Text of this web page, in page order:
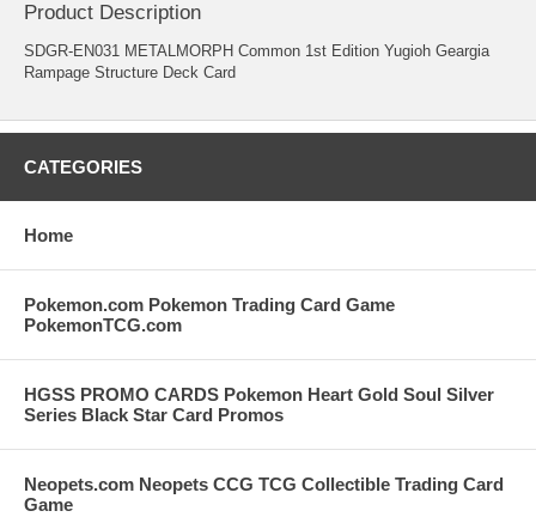
Product Description
SDGR-EN031 METALMORPH Common 1st Edition Yugioh Geargia
Rampage Structure Deck Card
CATEGORIES
Home
Pokemon.com Pokemon Trading Card Game
PokemonTCG.com
HGSS PROMO CARDS Pokemon Heart Gold Soul Silver
Series Black Star Card Promos
Neopets.com Neopets CCG TCG Collectible Trading Card
Game